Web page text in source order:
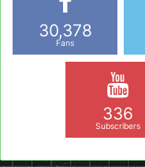
30,378
Fans
336
Subscribers